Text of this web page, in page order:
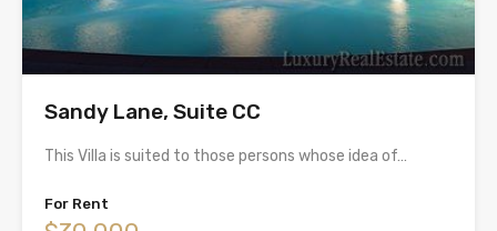
Sandy Lane, Suite CC
This Villa is suited to those persons whose idea of…
For Rent